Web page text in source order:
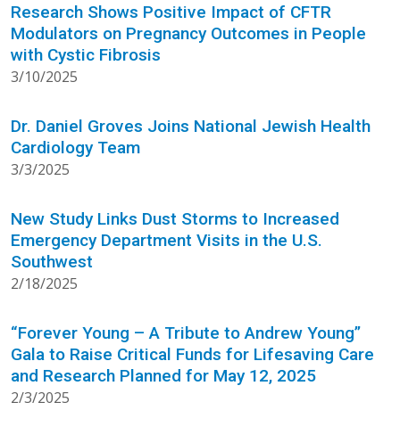
Research Shows Positive Impact of CFTR
Modulators on Pregnancy Outcomes in People
with Cystic Fibrosis
3/10/2025
Dr. Daniel Groves Joins National Jewish Health
Cardiology Team
3/3/2025
New Study Links Dust Storms to Increased
Emergency Department Visits in the U.S.
Southwest
2/18/2025
“Forever Young – A Tribute to Andrew Young”
Gala to Raise Critical Funds for Lifesaving Care
and Research Planned for May 12, 2025
2/3/2025